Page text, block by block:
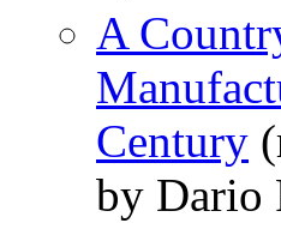
A
Century
by Dario